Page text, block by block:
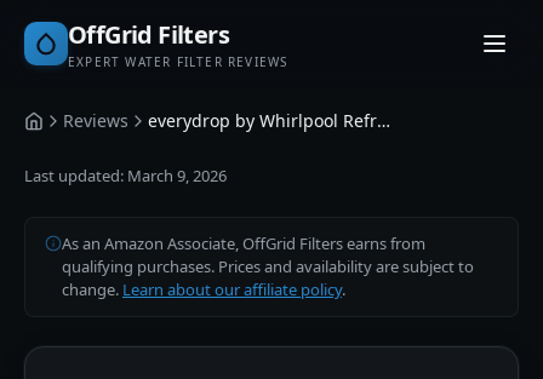
OffGrid Filters
EXPERT WATER FILTER REVIEWS
HomeReviews everydrop by Whirlpool Refrigerator Filter A (EDRARXD1)
Last updated: March 9, 2026
As an Amazon Associate, OffGrid Filters earns from
qualifying purchases. Prices and availability are subject to
change. Learn about our affiliate policy.